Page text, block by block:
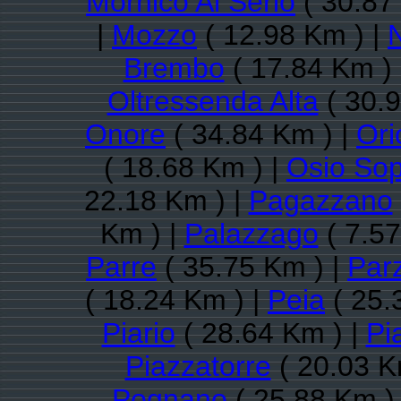
|Mozzo( 12.98 Km ) |
Brembo( 17.84 Km
Oltressenda Alta(
Onore( 34.84 Km ) |
( 18.68 Km ) |Osio
22.18 Km ) |Pagazzano
Km ) |Palazzago(
Parre( 35.75 Km ) |
( 18.24 Km ) |Peia(
Piario( 28.64 Km ) |
Piazzatorre( 20.03